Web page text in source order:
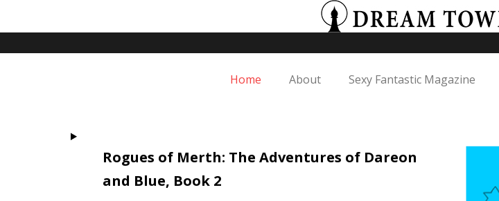
Home About Sexy Fantastic Magazine
Rogues of Merth: The Adventures of Dareon
and Blue, Book 2